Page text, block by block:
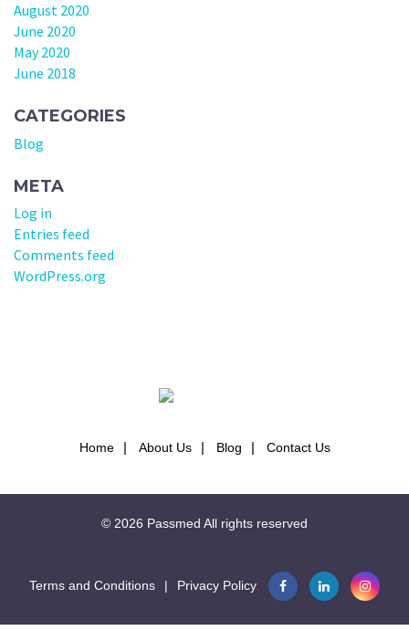
August 2020
June 2020
May 2020
June 2018
CATEGORIES
Blog
META
Log in
Entries feed
Comments feed
WordPress.org
Home About Us Blog Contact Us
© 2026 Passmed All rights reserved
Terms and Conditions | Privacy Policy